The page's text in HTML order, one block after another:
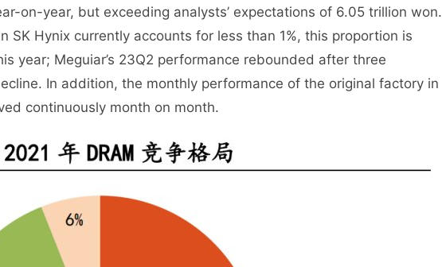
on-year, but exceeding analysts’ expectations of 6.05 trillion won.
SK Hynix currently accounts for less than 1%, this proportion is
year; Meguiar’s 23Q2 performance rebounded after three
In addition, the monthly performance of the original factory in
continuously month on month.